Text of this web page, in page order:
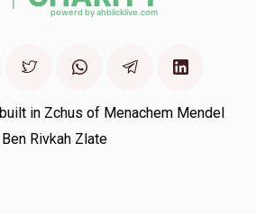
in Zchus of Menachem Mendel
Ben Rivkah Zlate